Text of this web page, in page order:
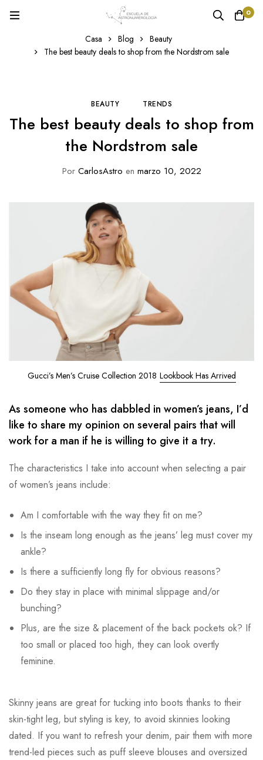
0
Casa Blog
Beauty
The best beauty deals to shop from the Nordstrom sale
BEAUTY TRENDS
The best beauty deals to shop from
the Nordstrom sale
PorCarlosAstro en marzo 10, 2022
Gucci’s Men’s Cruise Collection 2018 Lookbook Has Arrived
As someone who has dabbled in women’s jeans, I’d
like to share my opinion on several pairs that will
work for a man if he is willing to give it a try.
The characteristics I take into account when selecting a pair
of women’s jeans include:
Am I comfortable with the way they fit on me?
Is the inseam long enough as the jeans’ leg must cover my
ankle?
Is there a sufficiently long fly for obvious reasons?
Do they stay in place with minimal slippage and/or
bunching?
Plus, are the size & placement of the back pockets ok? If
too small or placed too high, they can look overtly
feminine.
Skinny jeans are great for tucking into boots thanks to their
skin-tight leg, but styling is key, to avoid skinnies looking
dated. If you want to refresh your denim, pair them with more
trend-led pieces such as puff sleeve blouses and oversized